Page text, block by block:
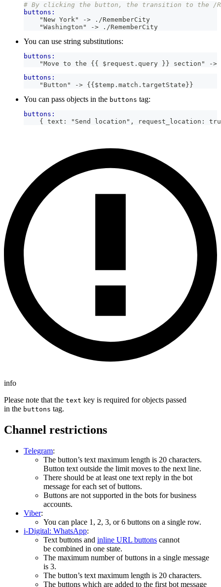
# By clicking the button, the transition to the /
buttons:
    "New York" -> ./RememberCity
    "Washington" -> ./RememberCity
You can use string substitutions:
buttons:
    "Move to the
{{ $request . query }} section" -
buttons:
    "Button" ->
{{$temp . match . targetState}}
You can pass objects in the buttons tag:
buttons:
{ text: "Send location", request_location:
info
Please note that the text key is required for objects passed
in the buttons tag.
Channel restrictions
Telegram:
The button’s text maximum length is 20 characters.
Button text outside the limit moves to the next line.
There should be at least one text reply in the bot
message for each set of buttons.
Buttons are not supported in the bots for business
accounts.
Viber:
You can place 1, 2, 3, or 6 buttons on a single row.
i-Digital: WhatsApp:
Text buttons and inline URL buttons cannot
be combined in one state.
The maximum number of buttons in a single message
is 3.
The button’s text maximum length is 20 characters.
The buttons which are added to the first bot message